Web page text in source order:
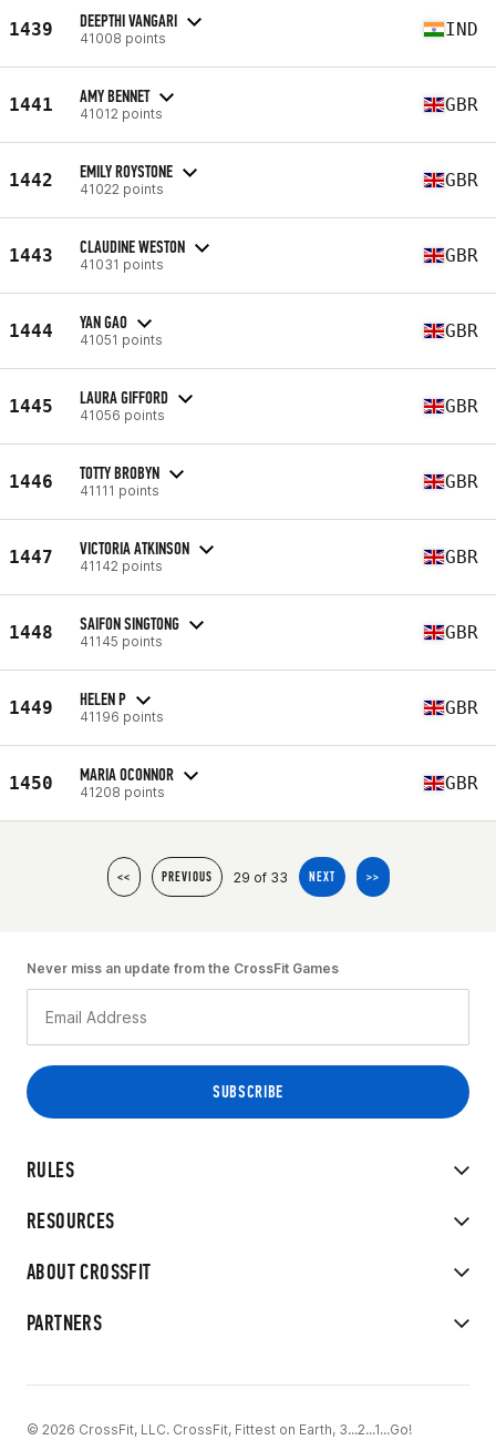
1439 DEEPTHI VANGARI
41008 points IND
1441 AMY BENNET
41012 points GBR
1442 EMILY ROYSTONE
41022 points GBR
1443 CLAUDINE WESTON
41031 points GBR
1444 YAN GAO
41051 points GBR
1445 LAURA GIFFORD
41056 points GBR
1446 TOTTY BROBYN
41111 points GBR
1447 VICTORIA ATKINSON
41142 points GBR
1448 SAIFON SINGTONG
41145 points GBR
1449 HELEN P
41196 points GBR
1450 MARIA OCONNOR
41208 points GBR
<< PREVIOUS 29 of 33 NEXT >>
RULES
RESOURCES
ABOUT CROSSFIT
PARTNERS
Never miss an update from the CrossFit Games
© 2026 CrossFit, LLC. CrossFit, Fittest on Earth, 3...2...1...Go!